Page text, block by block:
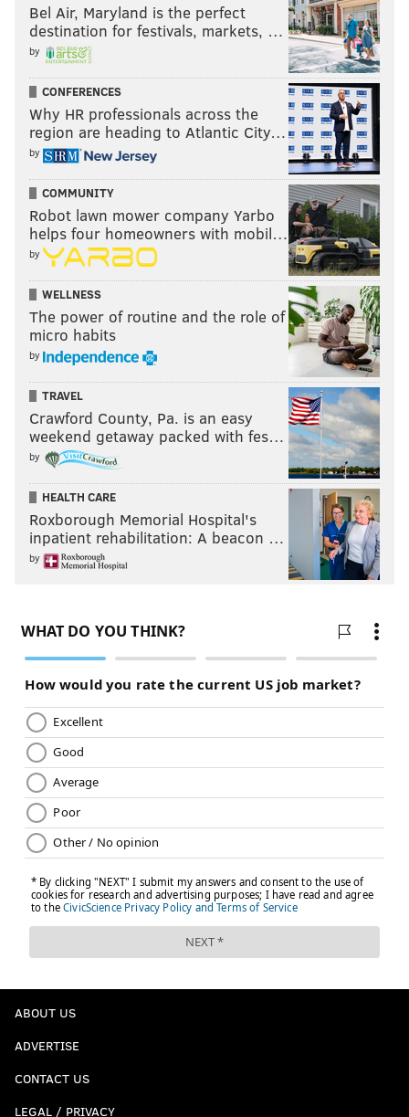
Bel Air, Maryland is the perfect
destination for festivals, markets, …
by
CONFERENCES
Why HR professionals across the
region are heading to Atlantic City…
by
COMMUNITY
Robot lawn mower company Yarbo
helps four homeowners with mobil…
by
WELLNESS
The power of routine and the role of
micro habits
by
TRAVEL
Crawford County, Pa. is an easy
weekend getaway packed with fes…
by
HEALTH CARE
Roxborough Memorial Hospital's
inpatient rehabilitation: A beacon …
by
ABOUT US
ADVERTISE
CONTACT US
LEGAL / PRIVACY